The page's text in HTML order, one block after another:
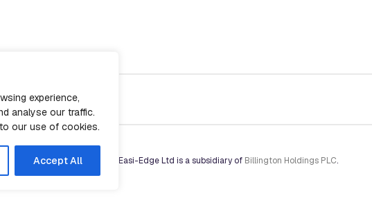
experience,
analyse our traffic.
our use of cookies.
Accept All
Design & build by . Easi-Edge Ltd is a subsidiary of Billington Holdings PLC.